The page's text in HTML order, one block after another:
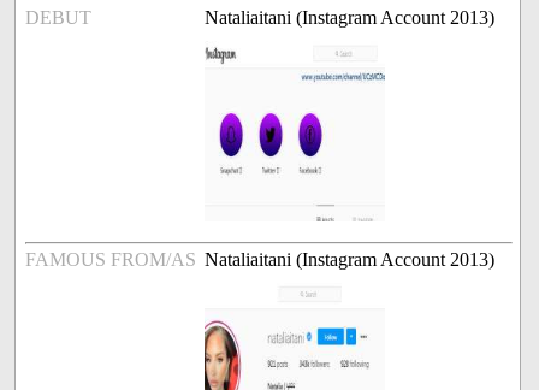
DEBUT Nataliaitani (Instagram Account 2013)
FAMOUS FROM/AS Nataliaitani (Instagram Account 2013)